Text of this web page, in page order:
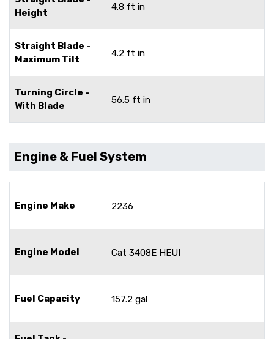
Height
4.8 ft in
Straight Blade -
Maximum Tilt
4.2 ft in
Turning Circle -
With Blade
56.5 ft in
Engine & Fuel System
Engine Make 2236
Engine Model Cat 3408E HEUI
Fuel Capacity 157.2 gal